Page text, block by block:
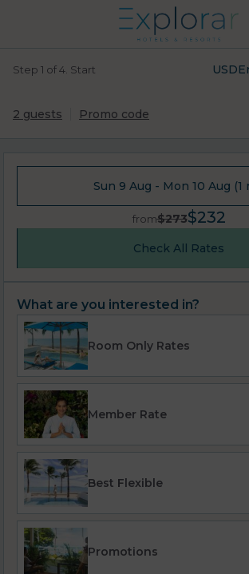
Step 1 of 4. Start USD
2 guests Promo code
Sun 9 Aug - Mon 10 Aug (1
from$273$232
Check All Rates
What are you interested in?
Room Only Rates
Member Rate
Best Flexible
Promotions